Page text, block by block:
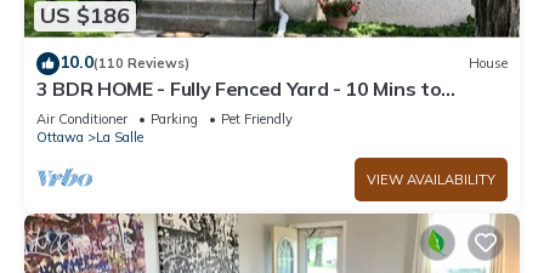
US $186
10.0(110 Reviews) House
3 BDR HOME - Fully Fenced Yard - 10 Mins to
Starved Rock!
Air Conditioner Parking
Pet Friendly
Ottawa
La Salle
VIEW AVAILABILITY